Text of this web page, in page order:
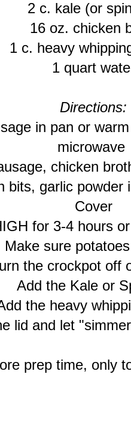
2 c. kale (or
16 oz. chicken
1 c. heavy
1 quart
Directions:
in pan or
microwave
chicken
bits, garlic powder
Cover
for 3-4 hours
Make sure
the crockpot off
Add the Kale or
the heavy
lid and let
prep time, only